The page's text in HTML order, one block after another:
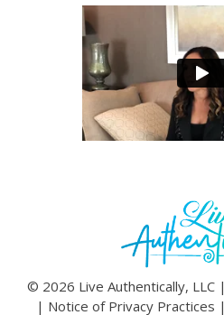
© 2026 Live Authentically, LLC |
| Notice of Privacy Practices |